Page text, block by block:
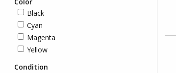
Black
Cyan
Magenta
Yellow
Condition